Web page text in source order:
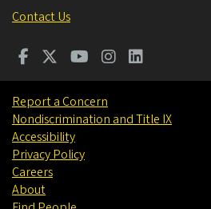
Contact Us
Report a Concern
Nondiscrimination and Title IX
Accessibility
Privacy Policy
Careers
About